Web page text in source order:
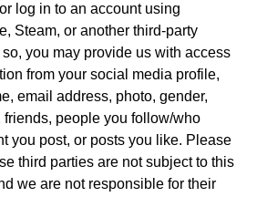
log in to an account using
Steam, or another third-party
you may provide us with access
from your social media profile,
email address, photo, gender,
friends, people you follow/who
you post, or posts you like. Please
third parties are not subject to this
we are not responsible for their